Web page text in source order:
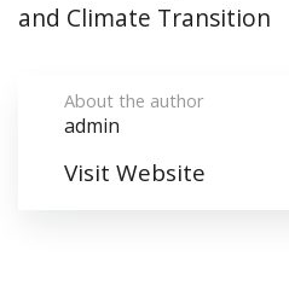
and Climate Transition
About the author
admin
Visit Website